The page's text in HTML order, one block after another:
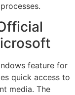
feature for
quick access to
media. The